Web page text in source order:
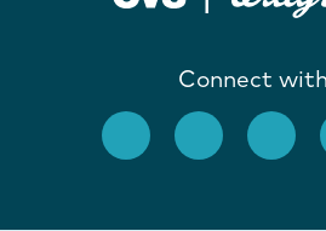
Connect